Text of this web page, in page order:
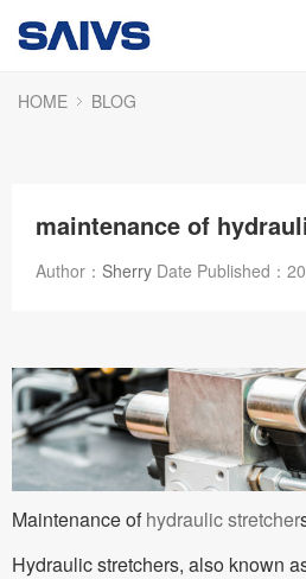
HOME BLOG
maintenance of
Author： Sherry Date Published：
Maintenance ofhydraulic stretcher
Hydraulic stretchers, also known